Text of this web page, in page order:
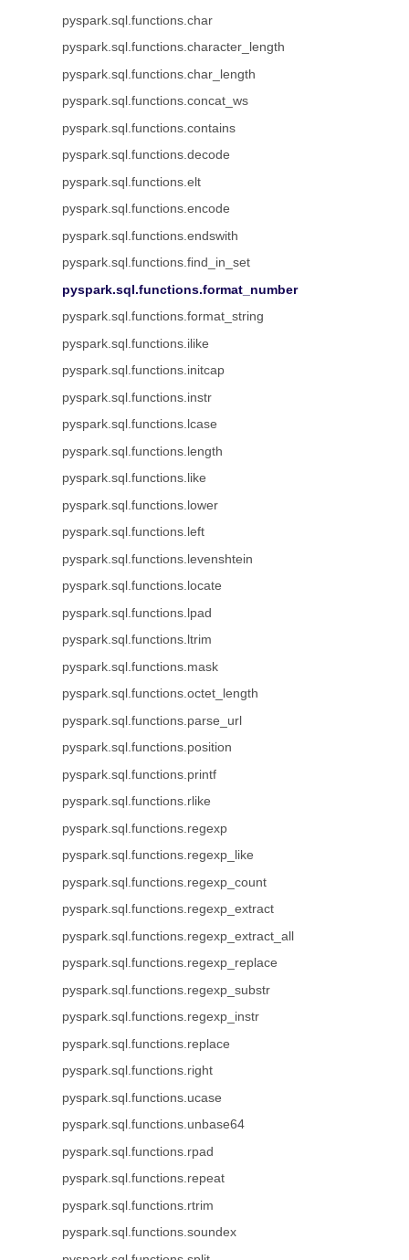
pyspark.sql.functions.char
pyspark.sql.functions.character_length
pyspark.sql.functions.char_length
pyspark.sql.functions.concat_ws
pyspark.sql.functions.contains
pyspark.sql.functions.decode
pyspark.sql.functions.elt
pyspark.sql.functions.encode
pyspark.sql.functions.endswith
pyspark.sql.functions.find_in_set
pyspark.sql.functions.format_number
pyspark.sql.functions.format_string
pyspark.sql.functions.ilike
pyspark.sql.functions.initcap
pyspark.sql.functions.instr
pyspark.sql.functions.lcase
pyspark.sql.functions.length
pyspark.sql.functions.like
pyspark.sql.functions.lower
pyspark.sql.functions.left
pyspark.sql.functions.levenshtein
pyspark.sql.functions.locate
pyspark.sql.functions.lpad
pyspark.sql.functions.ltrim
pyspark.sql.functions.mask
pyspark.sql.functions.octet_length
pyspark.sql.functions.parse_url
pyspark.sql.functions.position
pyspark.sql.functions.printf
pyspark.sql.functions.rlike
pyspark.sql.functions.regexp
pyspark.sql.functions.regexp_like
pyspark.sql.functions.regexp_count
pyspark.sql.functions.regexp_extract
pyspark.sql.functions.regexp_extract_all
pyspark.sql.functions.regexp_replace
pyspark.sql.functions.regexp_substr
pyspark.sql.functions.regexp_instr
pyspark.sql.functions.replace
pyspark.sql.functions.right
pyspark.sql.functions.ucase
pyspark.sql.functions.unbase64
pyspark.sql.functions.rpad
pyspark.sql.functions.repeat
pyspark.sql.functions.rtrim
pyspark.sql.functions.soundex